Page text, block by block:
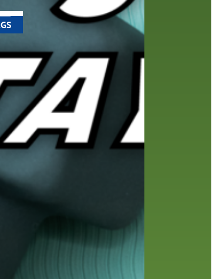
adult fiction art author
interview authors
month
crafts
media
history
interview library
staff local wanderer